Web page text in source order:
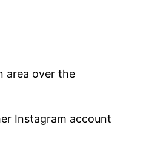
area over the
Instagram account